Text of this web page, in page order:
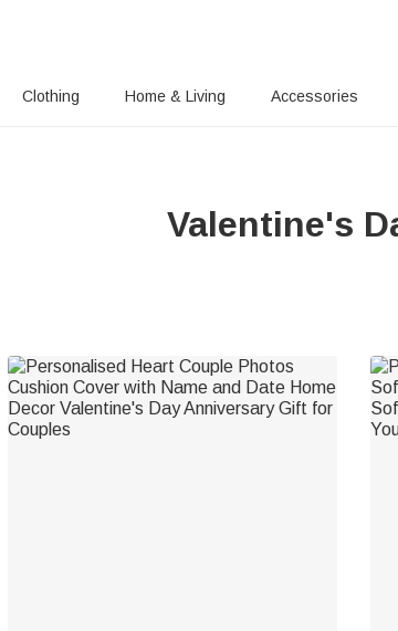
Clothing Home & Living Accessories
Valentine's